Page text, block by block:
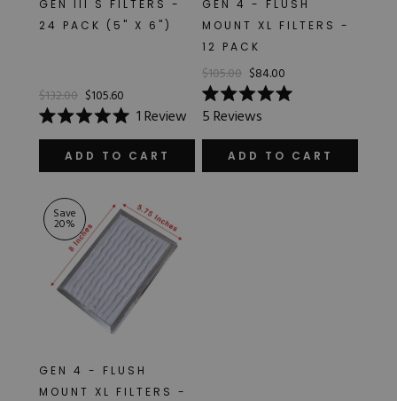
Hard Gel Kits
Brush Bundles
GEN III S FILTERS -
24 PACK (5" X 6")
$132.00 $105.60
Rated
5.0
of
stars
1Review
ADD TO CART
GEN 4 - FLUSH
MOUNT XL FILTERS -
12 PACK
$105.00 $84.00
Rated
5.0
out
stars
5Reviews
ADD TO CART
Save
20%
GEN 4 - FLUSH
MOUNT XL FILTERS -